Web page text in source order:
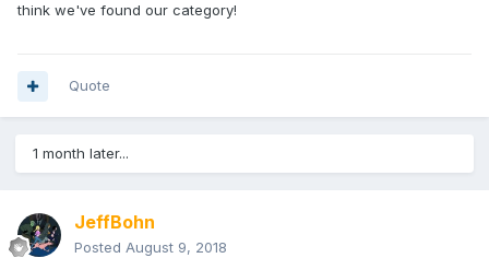
think we've found our category!
Quote
1 month later...
JeffBohn
Posted August 9, 2018